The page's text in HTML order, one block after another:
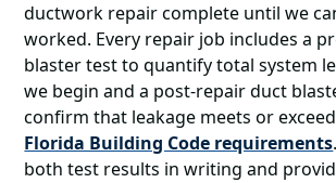
ductwork repair complete until we
worked. Every repair job includes a
blaster test to quantify total system
we begin and a post-repair duct
confirm that leakage meets or
Florida Building Code requirements
both test results in writing and